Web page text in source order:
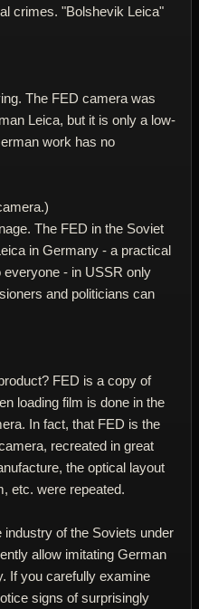
crimes. "Bolshevik Leica"
The FED camera was
Leica, but it is only a low-
work has no
The FED in the Soviet
in Germany - a practical
- in USSR only
and politicians can
FED is a copy of
loading film is done in the
In fact, that FED is the
recreated in great
the optical layout
etc. were repeated.
industry of the Soviets under
allow imitating German
If you carefully examine
signs of surprisingly